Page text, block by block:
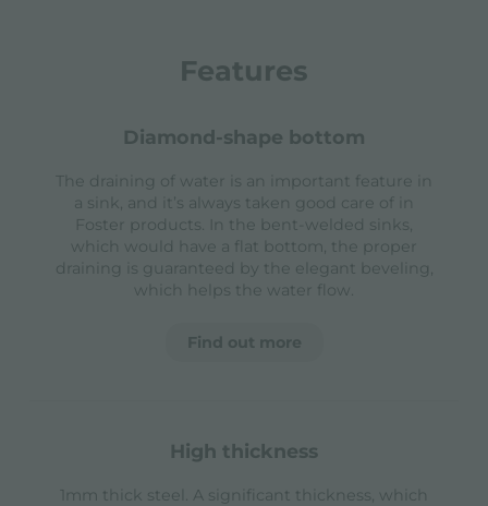
Features
diamond-shape bottom
The draining of water is an important feature in
a sink, and it’s always taken good care of in
Foster products. In the bent-welded sinks,
which would have a flat bottom, the proper
draining is guaranteed by the elegant beveling,
which helps the water flow.
Find out more
high thickness
1mm thick steel. A significant thickness, which